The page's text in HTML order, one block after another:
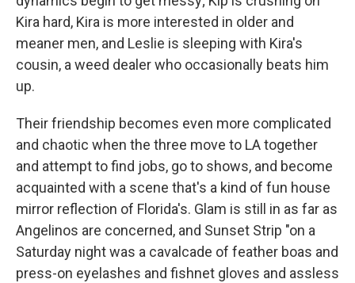
Kira hard, Kira is more interested in older and
meaner men, and Leslie is sleeping with Kira's
cousin, a weed dealer who occasionally beats him
up.
Their friendship becomes even more complicated
and chaotic when the three move to LA together
and attempt to find jobs, go to shows, and become
acquainted with a scene that's a kind of fun house
mirror reflection of Florida's. Glam is still in as far as
Angelinos are concerned, and Sunset Strip "on a
Saturday night was a cavalcade of feather boas and
press-on eyelashes and fishnet gloves and assless